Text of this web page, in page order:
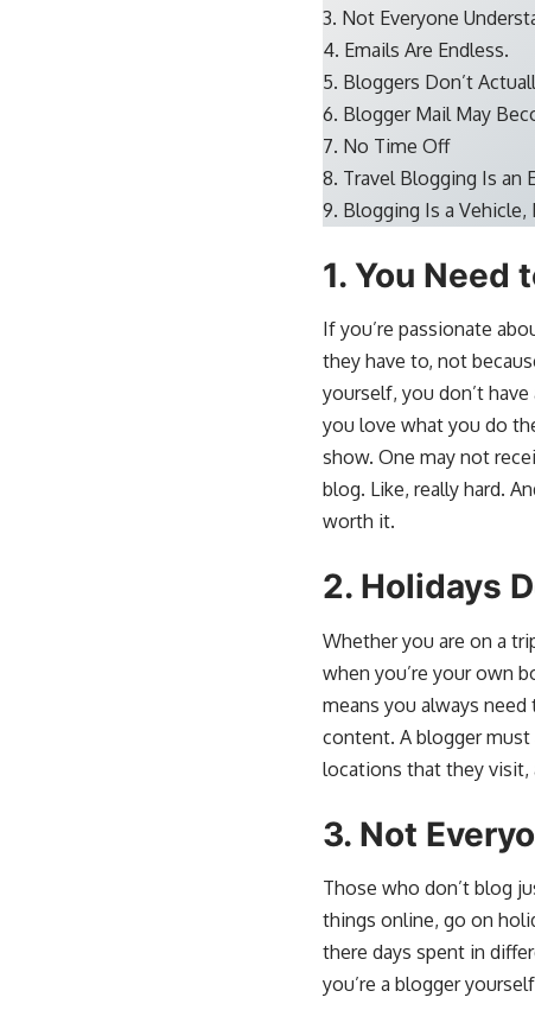
3. Not Everyone
4. Emails Are Endless.
5. Bloggers Don’t
6. Blogger Mail May
7. No Time Off
8. Travel Blogging Is an
9. Blogging Is a
1. You Need
If you’re passionate
they have to, not
yourself, you don’t
you love what you do
show. One may not
blog. Like, really hard.
worth it.
2. Holidays
Whether you are on a
when you’re your own
means you always
content. A blogger
locations that they visit,
3. Not
Those who don’t blog
things online, go on
there days spent in
you’re a blogger